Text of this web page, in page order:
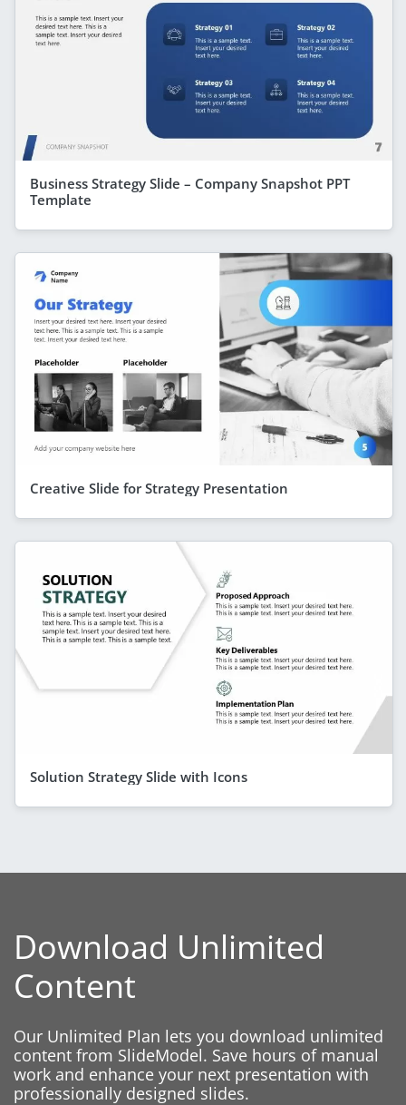
Business Strategy Slide – Company Snapshot PPT
Template
Creative Slide for Strategy Presentation
Solution Strategy Slide with Icons
Download Unlimited
Content
Our Unlimited Plan lets you download unlimited
content from SlideModel. Save hours of manual
work and enhance your next presentation with
professionally designed slides.